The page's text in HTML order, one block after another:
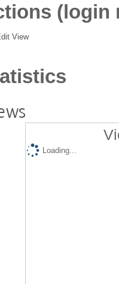
(login
View
Loading...